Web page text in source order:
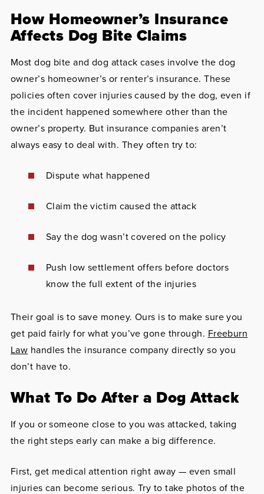
How Homeowner’s Insurance
Affects Dog Bite Claims
Most dog bite and dog attack cases involve the dog
owner’s homeowner’s or renter’s insurance. These
policies often cover injuries caused by the dog, even if
the incident happened somewhere other than the
owner’s property. But insurance companies aren’t
always easy to deal with. They often try to:
Dispute what happened
Claim the victim caused the attack
Say the dog wasn’t covered on the policy
Push low settlement offers before doctors
know the full extent of the injuries
Their goal is to save money. Ours is to make sure you
get paid fairly for what you’ve gone through. Freeburn
Law handles the insurance company directly so you
don’t have to.
What To Do After a Dog Attack
If you or someone close to you was attacked, taking
the right steps early can make a big difference.
First, get medical attention right away — even small
injuries can become serious. Try to take photos of the